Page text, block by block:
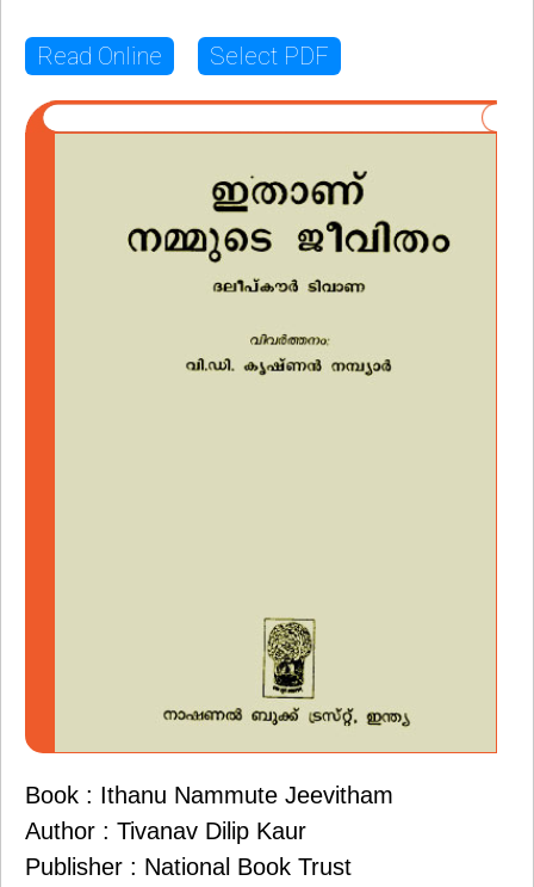
Read Online Select PDF
Book : Ithanu Nammute Jeevitham
Author : Tivanav Dilip Kaur
Publisher : National Book Trust